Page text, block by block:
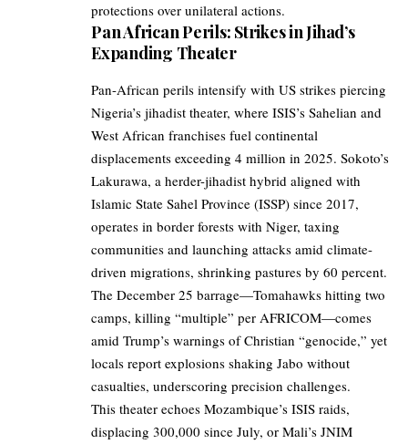
protections over unilateral actions.
Pan African Perils: Strikes in Jihad’s
Expanding Theater
Pan-African perils intensify with US strikes piercing
Nigeria’s jihadist theater, where ISIS’s Sahelian and
West African franchises fuel continental
displacements exceeding 4 million in 2025. Sokoto’s
Lakurawa, a herder-jihadist hybrid aligned with
Islamic State Sahel Province (ISSP) since 2017,
operates in border forests with Niger, taxing
communities and launching attacks amid climate-
driven migrations, shrinking pastures by 60 percent.
The December 25 barrage—Tomahawks hitting two
camps, killing “multiple” per AFRICOM—comes
amid Trump’s warnings of Christian “genocide,” yet
locals report explosions shaking Jabo without
casualties, underscoring precision challenges.
This theater echoes Mozambique’s ISIS raids,
displacing 300,000 since July, or Mali’s JNIM